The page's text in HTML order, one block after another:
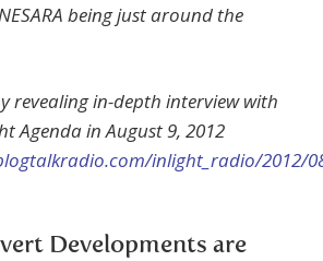
being just around the
revealing in-depth interview with
Agenda in August 9, 2012
inlight_radio/2012/
Developments are